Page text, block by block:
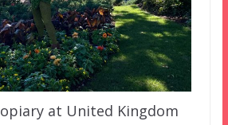
at United Kingdom